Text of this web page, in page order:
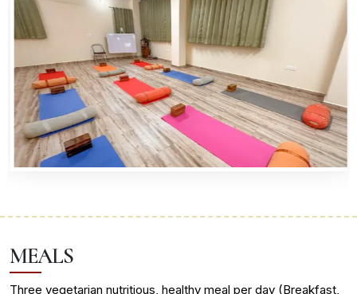
MEALS
Three vegetarian nutritious, healthy meal per day (Breakfast,